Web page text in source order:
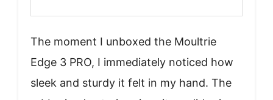
The moment I unboxed the Moultrie
Edge 3 PRO, I immediately noticed how
sleek and sturdy it felt in my hand. The